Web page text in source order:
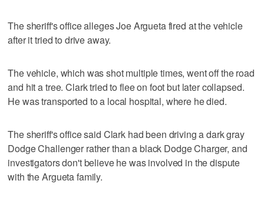
The sheriff's office alleges Joe Argueta fired at the vehicle
after it tried to drive away.
The vehicle, which was shot multiple times, went off the road
and hit a tree. Clark tried to flee on foot but later collapsed.
He was transported to a local hospital, where he died.
The sheriff's office said Clark had been driving a dark gray
Dodge Challenger rather than a black Dodge Charger, and
investigators don't believe he was involved in the dispute
with the Argueta family.